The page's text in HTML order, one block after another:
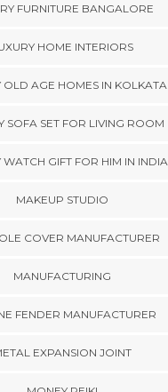
FURNITURE BANGALORE
HOME INTERIORS
OLD AGE HOMES IN KOLKATA
SOFA SET FOR LIVING ROOM
WATCH GIFT FOR HIM IN INDIA
MAKEUP STUDIO
COVER MANUFACTURER
MANUFACTURING
FENDER MANUFACTURER
EXPANSION JOINT